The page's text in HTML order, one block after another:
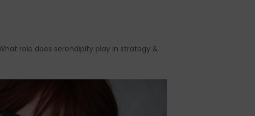
role does serendipity play in strategy &